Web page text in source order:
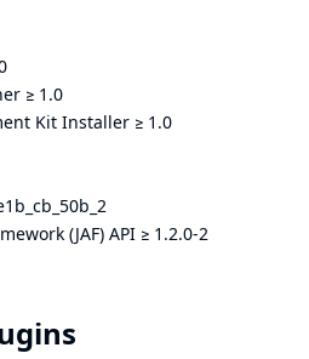
≥ 1.0
Kit Installer ≥ 1.0
(JAF) API ≥ 1.2.0-2